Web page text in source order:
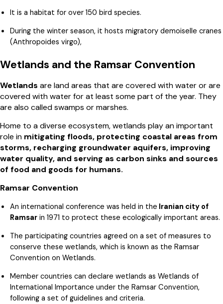
It is a habitat for over 150 bird species.
During the winter season, it hosts migratory demoiselle cranes
(Anthropoides virgo),
Wetlands and the Ramsar Convention
Wetlands are land areas that are covered with water or are
covered with water for at least some part of the year. They
are also called swamps or marshes.
Home to a diverse ecosystem, wetlands play an important
role in mitigating floods, protecting coastal areas from
storms, recharging groundwater aquifers, improving
water quality, and serving as carbon sinks and sources
of food and goods for humans.
Ramsar Convention
An international conference was held in the Iranian city of
Ramsar in 1971 to protect these ecologically important areas.
The participating countries agreed on a set of measures to
conserve these wetlands, which is known as the Ramsar
Convention on Wetlands.
Member countries can declare wetlands as Wetlands of
International Importance under the Ramsar Convention,
following a set of guidelines and criteria.